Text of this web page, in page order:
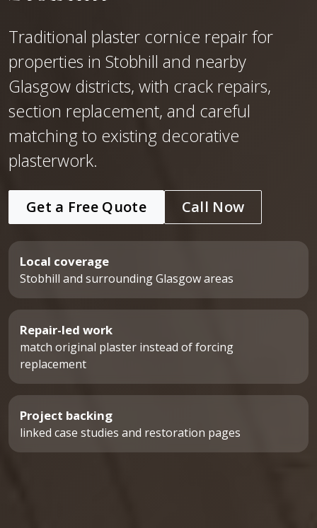
Traditional plaster cornice repair for
properties in Stobhill and nearby
Glasgow districts, with crack repairs,
section replacement, and careful
matching to existing decorative
plasterwork.
Get a Free Quote Call Now
Local coverage
Stobhill and surrounding Glasgow areas
Repair-led work
match original plaster instead of forcing
replacement
Project backing
linked case studies and restoration pages